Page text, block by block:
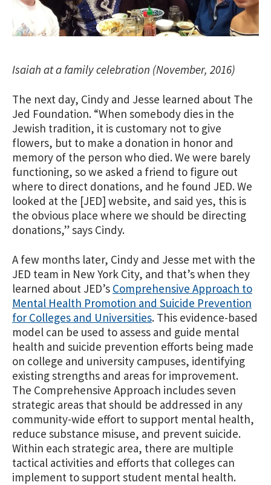
Isaiah at a family celebration (November, 2016)
The next day, Cindy and Jesse learned about The
Jed Foundation. “When somebody dies in the
Jewish tradition, it is customary not to give
flowers, but to make a donation in honor and
memory of the person who died. We were barely
functioning, so we asked a friend to figure out
where to direct donations, and he found JED. We
looked at the [JED] website, and said yes, this is
the obvious place where we should be directing
donations,” says Cindy.
A few months later, Cindy and Jesse met with the
JED team in New York City, and that’s when they
learned about JED’s Comprehensive Approach to
Mental Health Promotion and Suicide Prevention
for Colleges and Universities. This evidence-based
model can be used to assess and guide mental
health and suicide prevention efforts being made
on college and university campuses, identifying
existing strengths and areas for improvement.
The Comprehensive Approach includes seven
strategic areas that should be addressed in any
community-wide effort to support mental health,
reduce substance misuse, and prevent suicide.
Within each strategic area, there are multiple
tactical activities and efforts that colleges can
implement to support student mental health.